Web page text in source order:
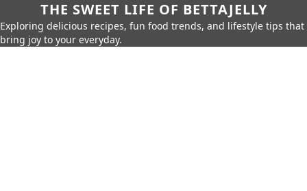
THE SWEET LIFE OF BETTAJELLY
Exploring delicious recipes, fun food trends, and lifestyle tips that
bring joy to your everyday.